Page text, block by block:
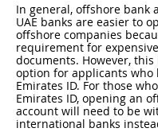
In general, offshore bank
UAE banks are easier to
offshore companies
requirement for
documents. However, this
option for applicants who
Emirates ID. For those
Emirates ID, opening an
account will need to be
international banks